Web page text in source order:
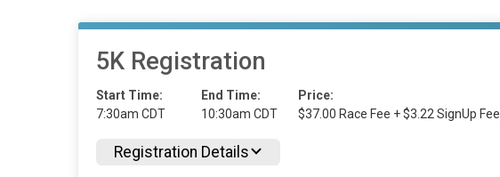
5K Registration
Start Time:
7:30am CDT
End Time:
10:30am CDT
Price:
$37.00 Race Fee + $3.22 SignUp Fee
Registration Details